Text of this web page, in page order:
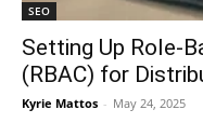
SEO
Setting Up Role-
(RBAC) for
Kyrie Mattos - May 24, 2025